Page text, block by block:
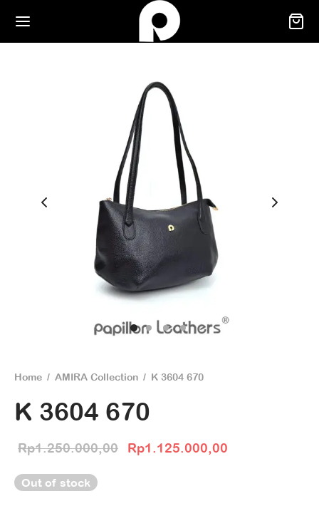
Home / AMIRA Collection / K 3604 670
K 3604 670
Rp1.250.000,00
Original price
Rp1.125.000,00
Out of stock